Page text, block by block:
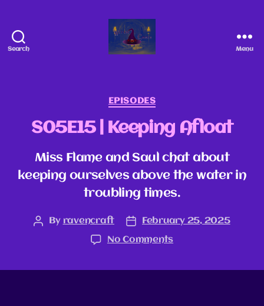
Search Menu
EPISODES
S05E15 | Keeping Afloat
Miss Flame and Saul chat about
keeping ourselves above the water in
troubling times.
By ravencraft
February 25, 2025
No Comments